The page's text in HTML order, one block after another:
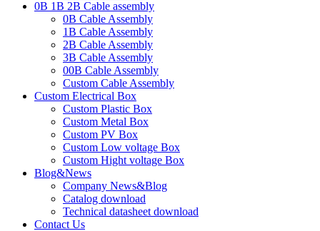
0B 1B 2B Cable assembly
0B Cable Assembly
1B Cable Assembly
2B Cable Assembly
3B Cable Assembly
00B Cable Assembly
Custom Cable Assembly
Custom Electrical Box
Custom Plastic Box
Custom Metal Box
Custom PV Box
Custom Low voltage Box
Custom Hight voltage Box
Blog&News
Company News&Blog
Catalog download
Technical datasheet download
Contact Us